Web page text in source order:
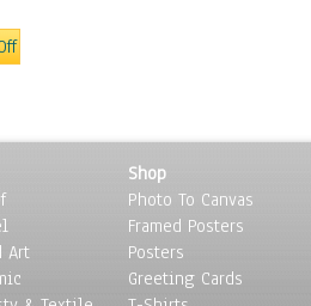
Art
Shop
Photo To Canvas
Framed Posters
Posters
Greeting Cards